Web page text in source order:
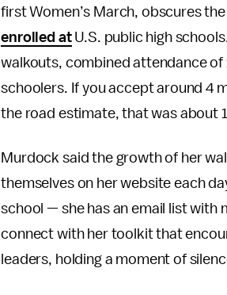
first Women’s March, obscures
enrolled atU.S. public high
walkouts, combined attendance
schoolers. If you accept around 4
the road estimate, that was about
Murdock said the growth of her
themselves on her website each
school — she has an email list
connect with her toolkit that
leaders, holding a moment of